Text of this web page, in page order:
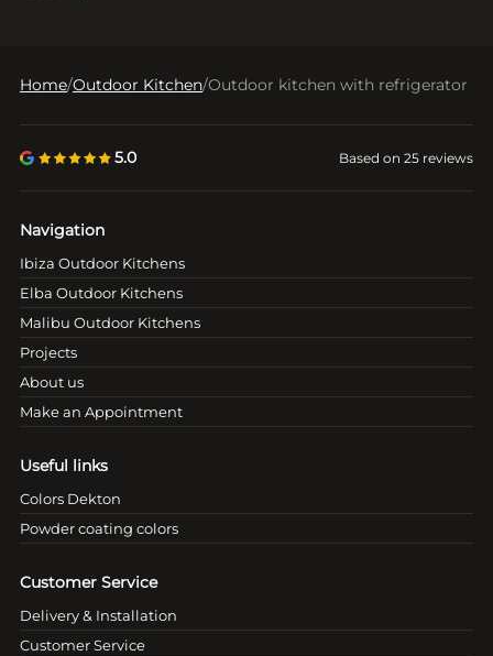
Home/Outdoor Kitchen/Outdoor kitchen with refrigerator
5.0 Based on 25 reviews
Navigation
Ibiza Outdoor Kitchens
Elba Outdoor Kitchens
Malibu Outdoor Kitchens
Projects
About us
Make an Appointment
Useful links
Colors Dekton
Powder coating colors
Customer Service
Delivery & Installation
Customer Service